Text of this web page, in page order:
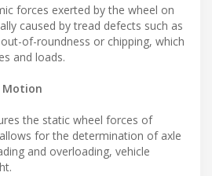
forces exerted by the wheel on
caused by tread defects such as
of-roundness or chipping, which
and loads.
Motion
the static wheel forces of
for the determination of axle
and overloading, vehicle